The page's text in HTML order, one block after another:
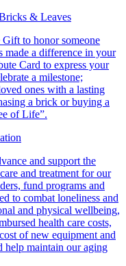
& Leaves
to honor someone
made a difference in your
Card to express your
a milestone;
ones with a lasting
a brick or buying a
of Life”.
and support the
and treatment for our
fund programs and
to combat loneliness and
and physical wellbeing,
health care costs,
of new equipment and
help maintain our aging